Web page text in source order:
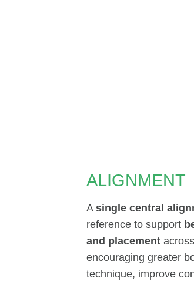
ALIGNMENT
A single central
reference to support
and placement
encouraging greater
technique, improve